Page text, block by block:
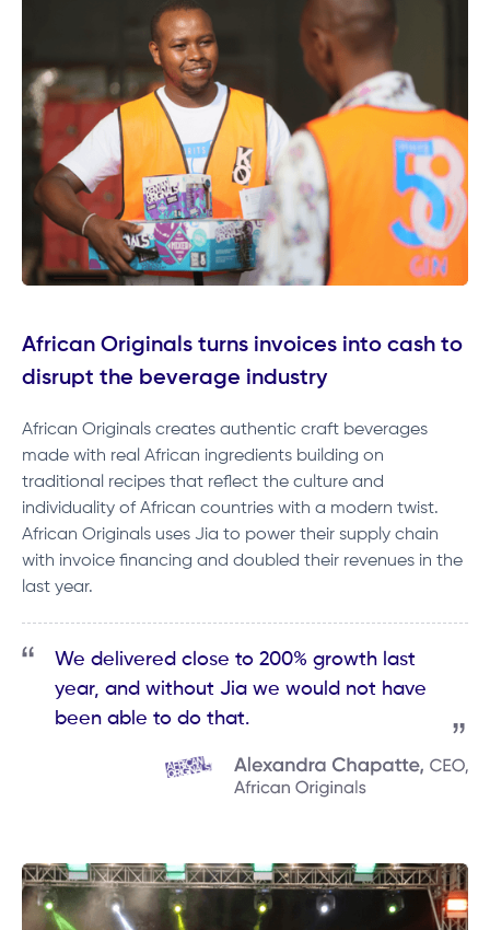
African Originals turns invoices into cash to
disrupt the beverage industry
African Originals creates authentic craft beverages
made with real African ingredients building on
traditional recipes that reflect the culture and
individuality of African countries with a modern twist.
African Originals uses Jia to power their supply chain
with invoice financing and doubled their revenues in the
last year.
We delivered close to 200% growth last
year, and without Jia we would not have
been able to do that.